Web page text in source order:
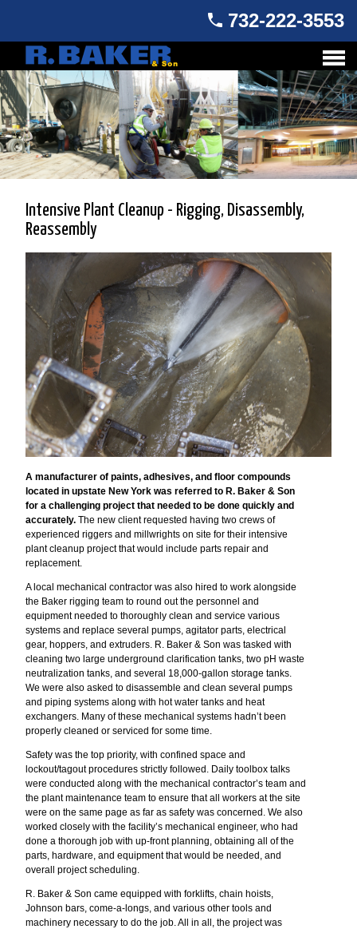
732-222-3553
Intensive Plant Cleanup - Rigging, Disassembly,
Reassembly
A manufacturer of paints, adhesives, and floor compounds
located in upstate New York was referred to R. Baker & Son
for a challenging project that needed to be done quickly and
accurately. The new client requested having two crews of
experienced riggers and millwrights on site for their intensive
plant cleanup project that would include parts repair and
replacement.
A local mechanical contractor was also hired to work alongside
the Baker rigging team to round out the personnel and
equipment needed to thoroughly clean and service various
systems and replace several pumps, agitator parts, electrical
gear, hoppers, and extruders. R. Baker & Son was tasked with
cleaning two large underground clarification tanks, two pH waste
neutralization tanks, and several 18,000-gallon storage tanks.
We were also asked to disassemble and clean several pumps
and piping systems along with hot water tanks and heat
exchangers. Many of these mechanical systems hadn’t been
properly cleaned or serviced for some time.
Safety was the top priority, with confined space and
lockout/tagout procedures strictly followed. Daily toolbox talks
were conducted along with the mechanical contractor’s team and
the plant maintenance team to ensure that all workers at the site
were on the same page as far as safety was concerned. We also
worked closely with the facility’s mechanical engineer, who had
done a thorough job with up-front planning, obtaining all of the
parts, hardware, and equipment that would be needed, and
overall project scheduling.
R. Baker & Son came equipped with forklifts, chain hoists,
Johnson bars, come-a-longs, and various other tools and
machinery necessary to do the job. All in all, the project was